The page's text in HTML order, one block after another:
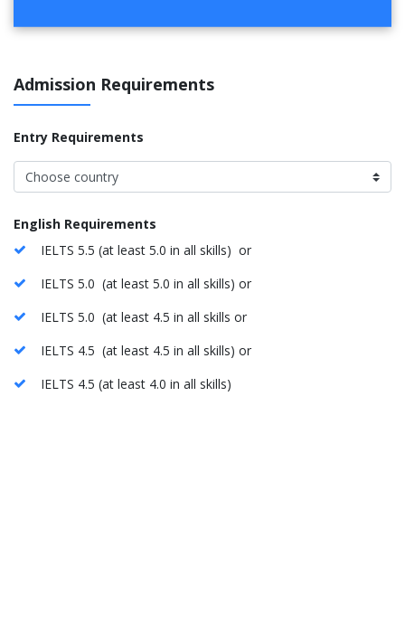
Admission Requirements
Entry Requirements
English Requirements
IELTS 5.5 (at least 5.0 in all skills) or
IELTS 5.0 (at least 5.0 in all skills) or
IELTS 5.0 (at least 4.5 in all skills or
IELTS 4.5 (at least 4.5 in all skills) or
IELTS 4.5 (at least 4.0 in all skills)